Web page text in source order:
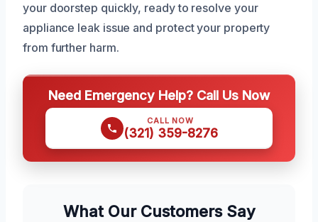
your doorstep quickly, ready to resolve your
appliance leak issue and protect your property
from further harm.
Need Emergency Help? Call Us Now
CALL NOW
(321) 359-8276
What Our Customers Say